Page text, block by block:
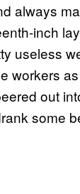
always
inch
useless
workers
out
some